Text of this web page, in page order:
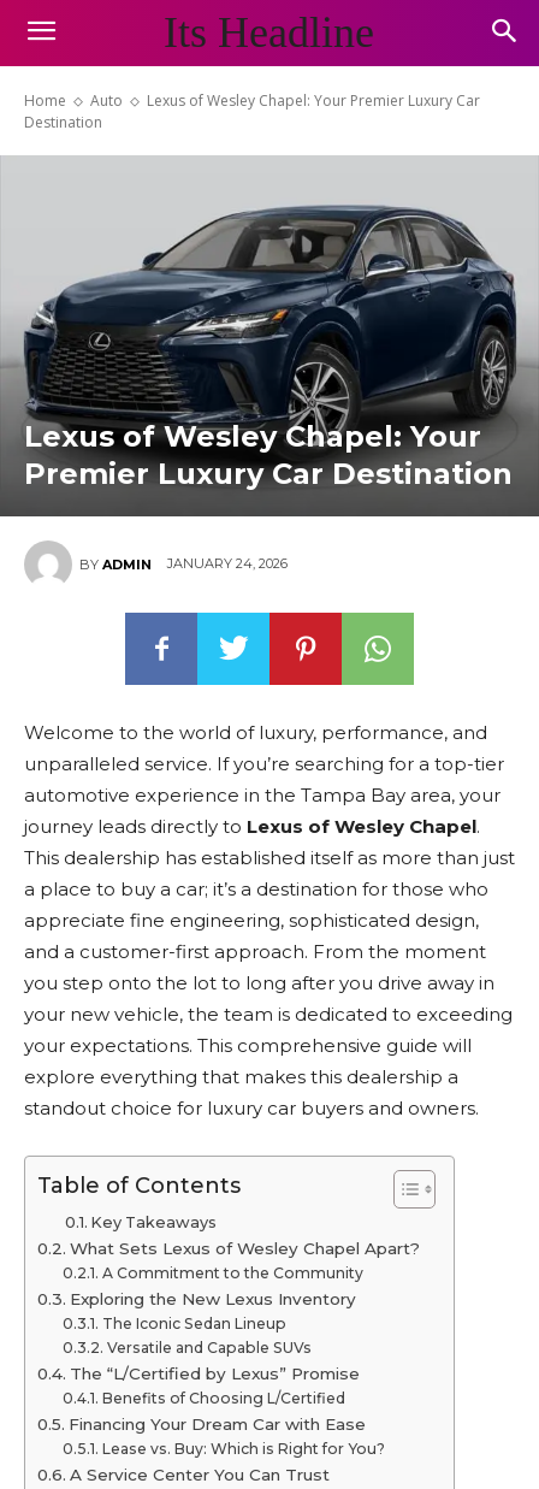
Its Headline
Home Auto
Lexus of Wesley Chapel: Your Premier Luxury Car
Destination
Lexus of Wesley Chapel: Your
Premier Luxury Car Destination
BY ADMIN JANUARY 24, 2026
Welcome to the world of luxury, performance, and
unparalleled service. If you’re searching for a top-tier
automotive experience in the Tampa Bay area, your
journey leads directly to Lexus of Wesley Chapel.
This dealership has established itself as more than just
a place to buy a car; it’s a destination for those who
appreciate fine engineering, sophisticated design,
and a customer-first approach. From the moment
you step onto the lot to long after you drive away in
your new vehicle, the team is dedicated to exceeding
your expectations. This comprehensive guide will
explore everything that makes this dealership a
standout choice for luxury car buyers and owners.
Table of Contents
Key Takeaways
What Sets Lexus of Wesley Chapel Apart?
A Commitment to the Community
Exploring the New Lexus Inventory
The Iconic Sedan Lineup
Versatile and Capable SUVs
The “L/Certified by Lexus” Promise
Benefits of Choosing L/Certified
Financing Your Dream Car with Ease
Lease vs. Buy: Which is Right for You?
A Service Center You Can Trust